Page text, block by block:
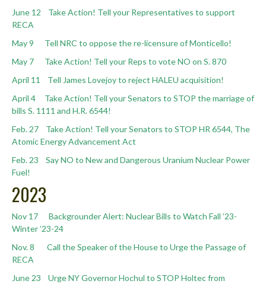
June 12 Take Action! Tell your Representatives to support
RECA
May 9 Tell NRC to oppose the re-licensure of Monticello!
May 7 Take Action! Tell your Reps to vote NO on S. 870
April 11 Tell James Lovejoy to reject HALEU acquisition!
April 4 Take Action! Tell your Senators to STOP the marriage of
bills S. 1111 and H.R. 6544!
Feb. 27 Take Action! Tell your Senators to STOP HR 6544, The
Atomic Energy Advancement Act
Feb. 23 Say NO to New and Dangerous Uranium Nuclear Power
Fuel!
2023
Nov 17 Backgrounder Alert: Nuclear Bills to Watch Fall ’23-
Winter ’23-24
Nov. 8 Call the Speaker of the House to Urge the Passage of
RECA
June 23 Urge NY Governor Hochul to STOP Holtec from